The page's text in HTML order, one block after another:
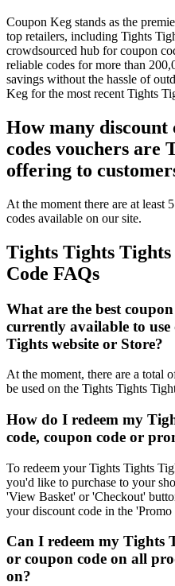
Coupon Keg stands as the
top retailers, including Tights
crowdsourced hub for coupon
reliable codes for more than
savings without the hassle of
Keg for the most recent Tights
How many discount
codes vouchers are
offering to
At the moment there are at least
codes available on our site.
Tights Tights Tights
Code FAQs
What are the best
currently available to
Tights website or Store?
At the moment, there are a total
be used on the Tights Tights
How do I redeem my
code, coupon code or
To redeem your Tights Tights
you'd like to purchase to your
'View Basket' or 'Checkout'
your discount code in the
Can I redeem my Tights
or coupon code on all
on?